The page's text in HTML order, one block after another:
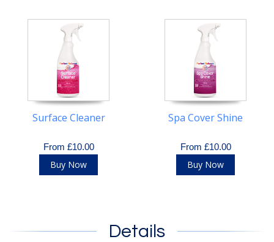
Surface Cleaner
From £10.00
Buy Now
Spa Cover Shine
From £10.00
Buy Now
Details